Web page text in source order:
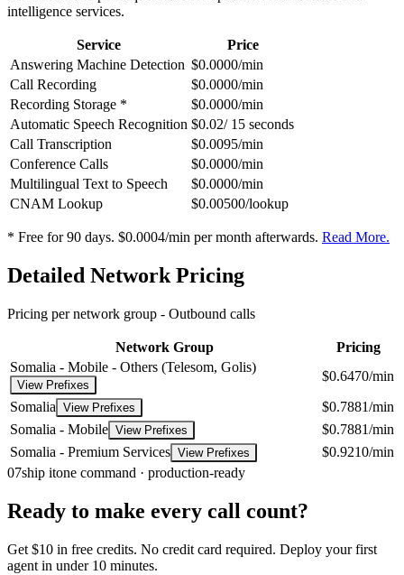
intelligence services.
Service
Price
Answering Machine Detection $0.0000/min
Call Recording
$0.0000/min
Recording Storage *
$0.0000/min
Automatic Speech Recognition $0.02/ 15 seconds
Call Transcription
$0.0095/min
Conference Calls
$0.0000/min
Multilingual Text to Speech
$0.0000/min
CNAM Lookup
$0.00500/lookup
* Free for 90 days. $0.0004/min per month afterwards. Read More.
Detailed Network Pricing
Pricing per network group - Outbound calls
Network Group
Pricing
Somalia - Mobile - Others (Telesom, Golis)
View Prefixes
$0.6470/min
Somalia View Prefixes
$0.7881/min
Somalia - Mobile View Prefixes
$0.7881/min
Somalia - Premium Services View Prefixes
$0.9210/min
07ship itone command · production-ready
Ready to make every call count?
Get $10 in free credits. No credit card required. Deploy your first
agent in under 10 minutes.